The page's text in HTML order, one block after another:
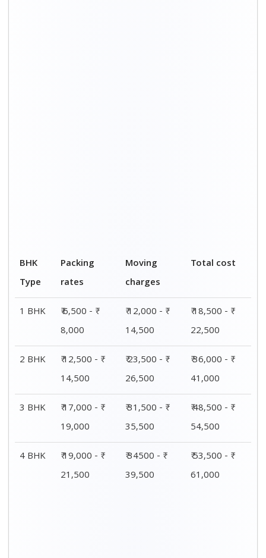
BHK
Type
Packing
rates
Moving
charges
Total cost
1 BHK
₹ 6,500 - ₹
8,000
₹ 12,000 - ₹
14,500
₹ 18,500 - ₹
22,500
2 BHK
₹ 12,500 - ₹
14,500
₹ 23,500 - ₹
26,500
₹ 36,000 - ₹
41,000
3 BHK
₹ 17,000 - ₹
19,000
₹ 31,500 - ₹
35,500
₹ 48,500 - ₹
54,500
4 BHK
₹ 19,000 - ₹
21,500
₹ 34500 - ₹
39,500
₹ 53,500 - ₹
61,000